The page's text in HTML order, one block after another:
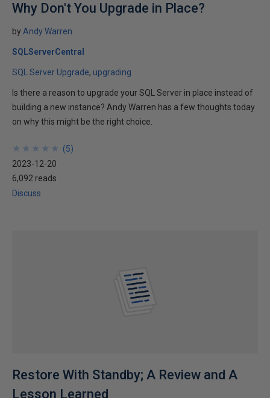
Why Don't You Upgrade in Place?
by Andy Warren
SQLServerCentral
SQL Server Upgrade upgrading
Is there a reason to upgrade your SQL Server in place instead of
building a new instance? Andy Warren has a few thoughts today
on why this might be the right choice.
★
★
★
★
★
★
★
★
★
★ (5)
2023-12-20
6,092 reads
Discuss
Restore With Standby; A Review and A
Lesson Learned